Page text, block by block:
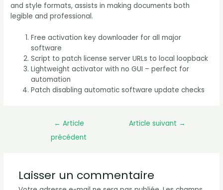
and style formats, assists in making documents both
legible and professional.
Free activation key downloader for all major
software
Script to patch license server URLs to local loopback
Lightweight activator with no GUI – perfect for
automation
Patch disabling automatic software update checks
← Article
précédent
Article suivant →
Laisser un commentaire